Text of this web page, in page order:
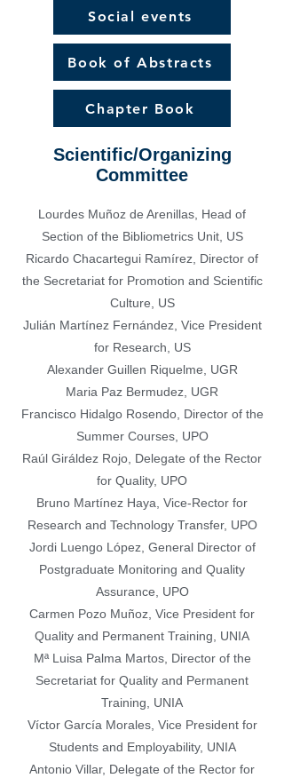
Social events
Book of Abstracts
Chapter Book
Scientific/Organizing
Committee
Lourdes Muñoz de Arenillas, Head of
Section of the Bibliometrics Unit, US
Ricardo Chacartegui Ramírez, Director of
the Secretariat for Promotion and Scientific
Culture, US
Julián Martínez Fernández, Vice President
for Research, US
Alexander Guillen Riquelme,
UGR
Maria Paz Bermudez, UGR
Francisco Hidalgo Rosendo, Director of the
Summer Courses, UPO
Raúl Giráldez Rojo, Delegate of the Rector
for Quality, UPO
Bruno Martínez Haya, Vice-Rector for
Research and Technology Transfer, UPO
Jordi Luengo López, General Director of
Postgraduate Monitoring and Quality
Assurance, UPO
Carmen Pozo Muñoz, Vice President for
Quality and Permanent Training, UNIA
Mª Luisa Palma Martos, Director of the
Secretariat for Quality and Permanent
Training, UNIA
Víctor García Morales, Vice President for
Students and Employability, UNIA
Antonio Villar, Delegate of the Rector for